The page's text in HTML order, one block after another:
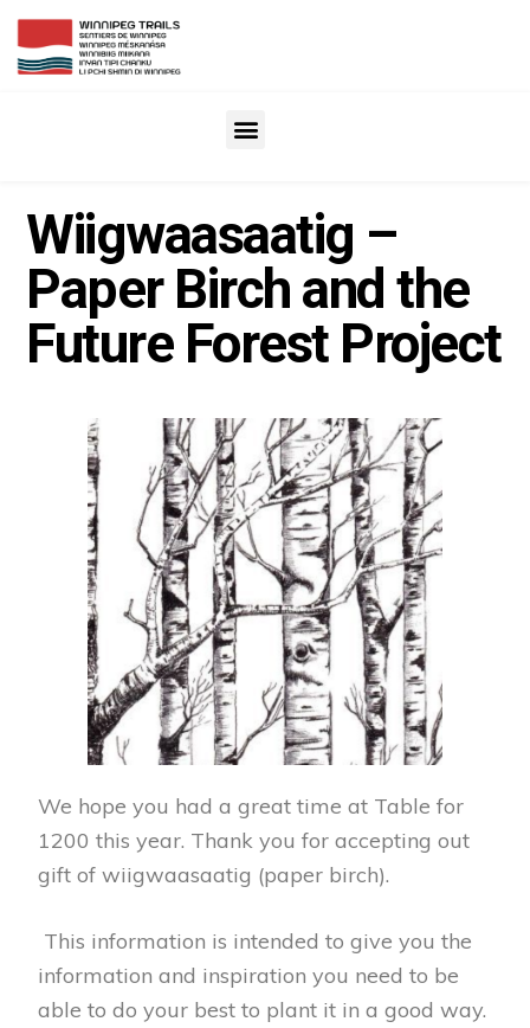
Wiigwaasaatig –
Paper Birch and the
Future Forest Project
We hope you had a great time at Table for
1200 this year. Thank you for accepting out
gift of wiigwaasaatig (paper birch).
This information is intended to give you the
information and inspiration you need to be
able to do your best to plant it in a good way.